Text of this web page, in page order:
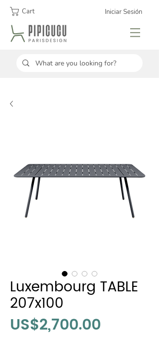
Cart Iniciar Sesión
Luxembourg TABLE
207x100
US$2,700.00